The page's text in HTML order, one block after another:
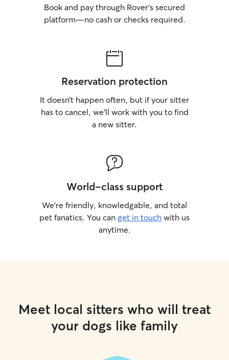
Book and pay through Rover’s secured
platform—no cash or checks required.
Reservation protection
It doesn’t happen often, but if your sitter
has to cancel, we’ll work with you to find
a new sitter.
World-class support
We’re friendly, knowledgable, and total
pet fanatics. You can get in touch with us
anytime.
Meet local sitters who will treat
your dogs like family